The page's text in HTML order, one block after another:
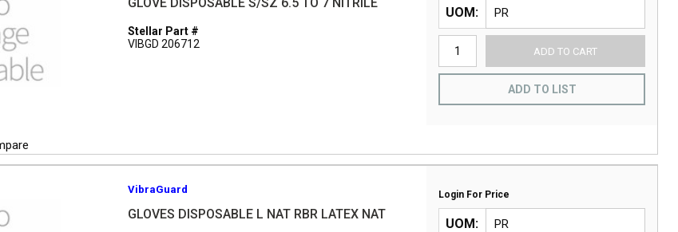
Stellar Part #
VIBGD 206712
UOM
ADD TO CART
ADD TO LIST
VibraGuard
GLOVES DISPOSABLE L NAT RBR LATEX NAT
Login For Price
UOM